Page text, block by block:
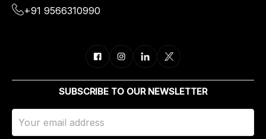
+91 9566310990
SUBSCRIBE TO OUR NEWSLETTER